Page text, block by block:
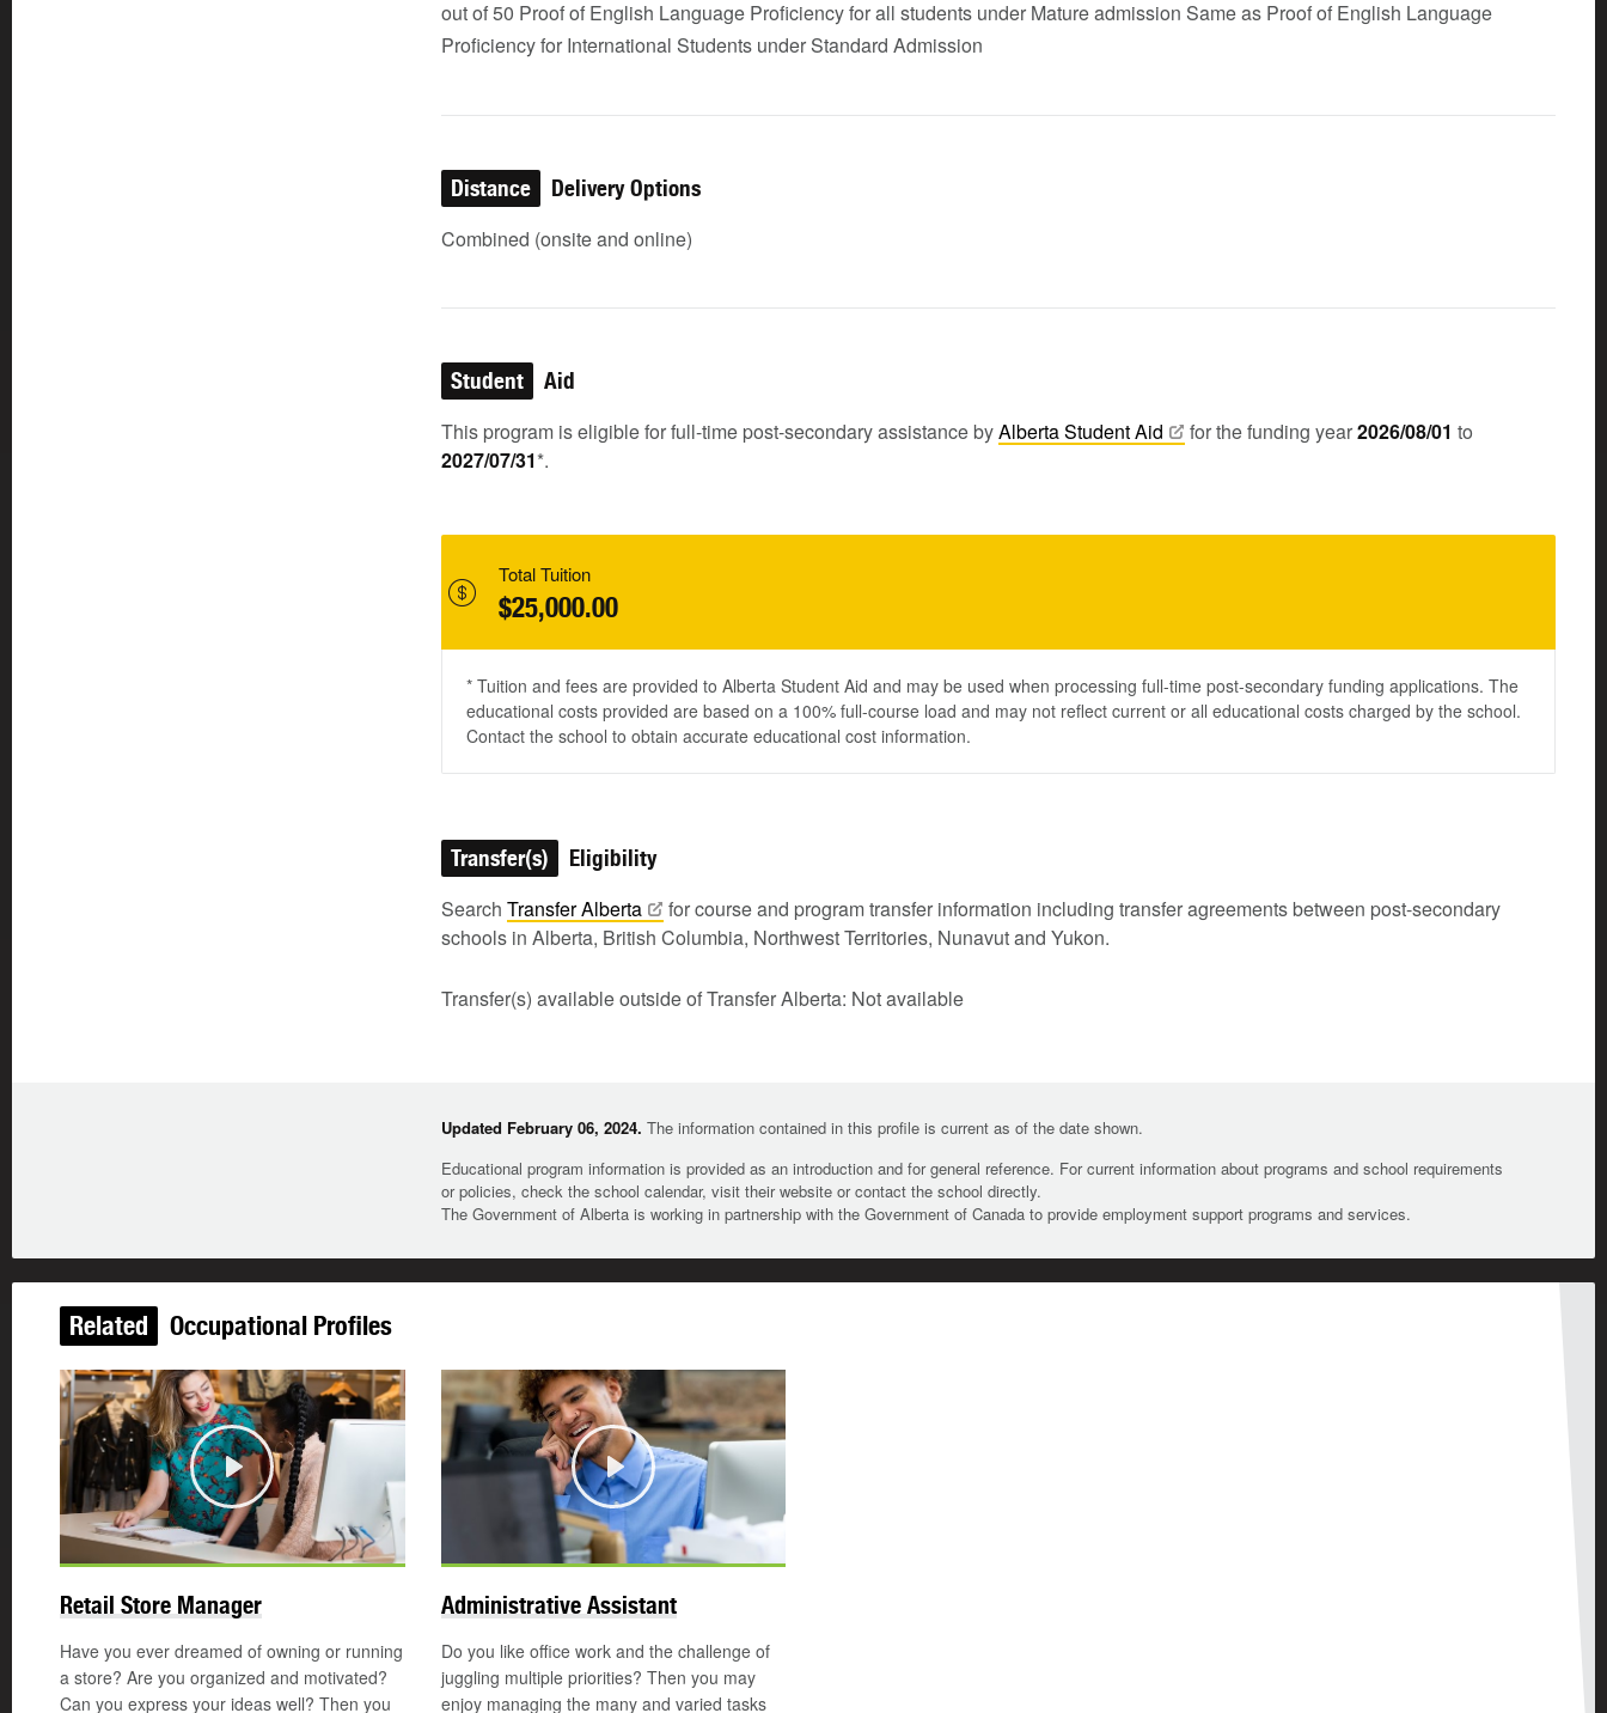
out of 50 Proof of English Language Proficiency for all students under Mature admission Same as Proof of English Language
Proficiency for International Students under Standard Admission
Distance Delivery Options
Combined (onsite and online)
Student Aid
This program is eligible for full-time post-secondary assistance byAlberta StudentAid for the funding year2026/08/01 to
2027/07/31*.
Total Tuition
$25,000.00
* Tuition and fees are provided to Alberta Student Aid and may be used when processing full-time post-secondary funding applications. The
educational costs provided are based on a 100% full-course load and may not reflect current or all educational costs charged by the school.
Contact the school to obtain accurate educational cost information.
Transfer(s) Eligibility
Search TransferAlberta
for course and program transfer information including transfer agreements between post-secondary
schools in Alberta, British Columbia, Northwest Territories, Nunavut and Yukon.
Transfer(s) available outside of Transfer Alberta: Not available
Updated February 06, 2024. The information contained in this profile is current as of the date shown.
Educational program information is provided as an introduction and for general reference. For current information about programs and school requirements
or policies, check the school calendar, visit their website or contact the school directly.
The Government of Alberta is working in partnership with the Government of Canada to provide employment support programs and services.
Related Occupational Profiles
Play
Retail Store Manager
Have you ever dreamed of owning or running
a store? Are you organized and motivated?
Can you express your ideas well? Then you
Play
Administrative Assistant
Do you like office work and the challenge of
juggling multiple priorities? Then you may
enjoy managing the many and varied tasks